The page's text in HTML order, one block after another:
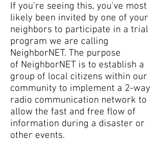
If you’re seeing this, you've most
likely been invited by one of your
neighbors to participate in a trial
program we are calling
NeighborNET. The purpose
of NeighborNET is to establish a
group of local citizens within our
community to implement a 2-way
radio communication network to
allow the fast and free flow of
information during a disaster or
other events.